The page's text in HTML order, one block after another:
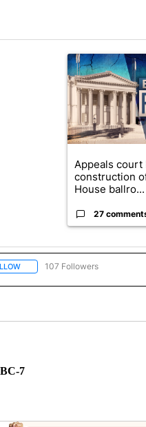
articles in the last 7
A trending
Appeals court
construction
House ballro...
27
FOLLOW "NEWS" TO RECEIVE
107 Followers
7